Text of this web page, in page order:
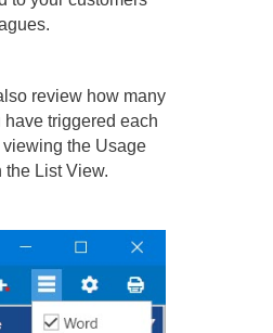
review how many
have triggered each
the Usage
the List View.